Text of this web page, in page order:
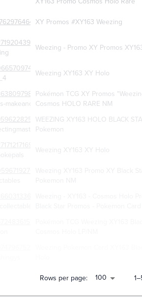
XY Promos #XY163 Weezing
Weezing - Promo XY Promos
Weezing XY163 XY Holo
makeanoffer
Pokémon TCG XY Promos
Cosmos HOLO RARE NM
WEEZING XY163 HOLO BLACK
Pokemon
Weezing XY163 XY Holo
Rows per page:
100